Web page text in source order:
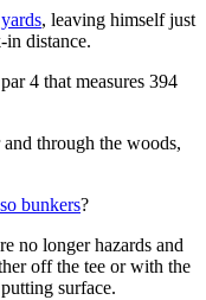
, leaving himself just
distance.
4 that measures 394
through the woods,
bunkers?
no longer hazards and
off the tee or with the
surface.